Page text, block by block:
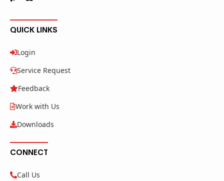
QUICK LINKS
Login
Service Request
Feedback
Work with Us
Downloads
CONNECT
Call Us